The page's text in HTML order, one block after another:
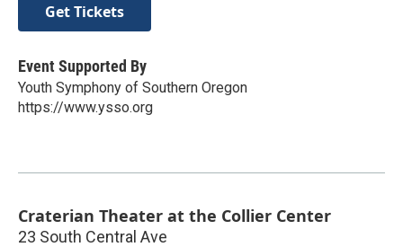
Get Tickets
Event Supported By
Youth Symphony of Southern Oregon
https://www.ysso.org
Craterian Theater at the Collier Center
23 South Central Ave